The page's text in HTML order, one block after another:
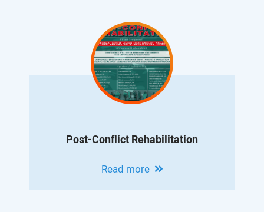
Post-Conflict Rehabilitation
Read more